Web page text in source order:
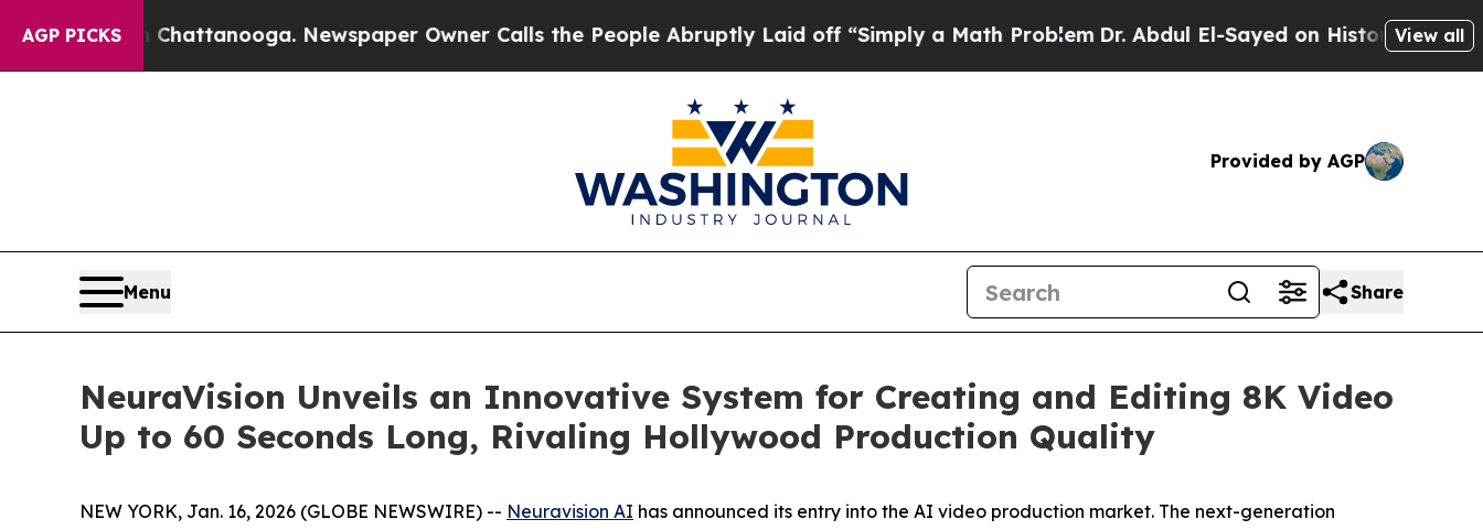
AGP PICKS
in Chattanooga. Newspaper Owner Calls the People Abruptly Laid off “Simply a Math Problem Dr. Abdul El-Sayed on Historic Michigan Win:
View all
Provided by AGP
Menu Share
NeuraVision Unveils an Innovative System for Creating and Editing 8K Video
Up to 60 Seconds Long, Rivaling Hollywood Production Quality
NEW YORK, Jan. 16, 2026 (GLOBE NEWSWIRE) -- Neuravision AI has announced its entry into the AI video production market. The next-generation